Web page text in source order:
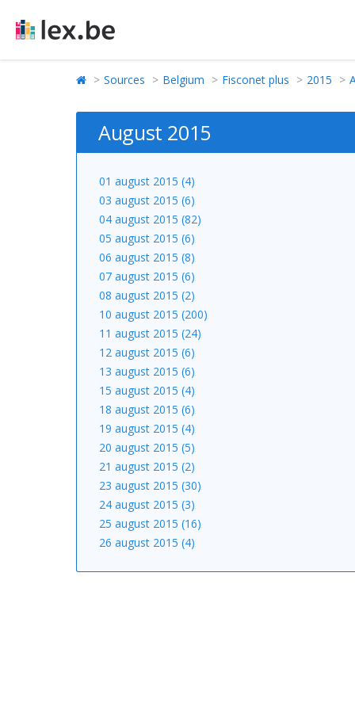
Sources Belgium Fisconet plus 2015
August 2015
01 august 2015 (4)
03 august 2015 (6)
04 august 2015 (82)
05 august 2015 (6)
06 august 2015 (8)
07 august 2015 (6)
08 august 2015 (2)
10 august 2015 (200)
11 august 2015 (24)
12 august 2015 (6)
13 august 2015 (6)
15 august 2015 (4)
18 august 2015 (6)
19 august 2015 (4)
20 august 2015 (5)
21 august 2015 (2)
23 august 2015 (30)
24 august 2015 (3)
25 august 2015 (16)
26 august 2015 (4)